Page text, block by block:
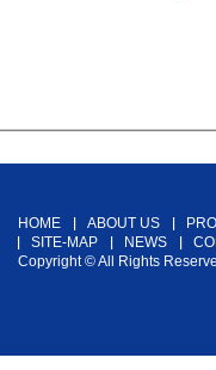
HOME ABOUT US
SITE-MAP
NEWS
Copyright © All Rights